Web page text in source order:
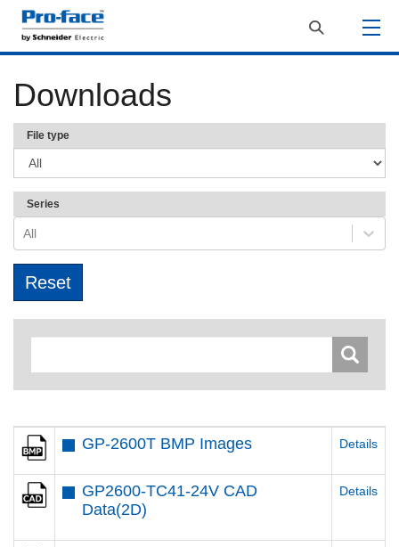
Downloads
File type
Series
All
GP-2600T BMP Images Details
GP2600-TC41-24V CAD
Data(2D)
Details